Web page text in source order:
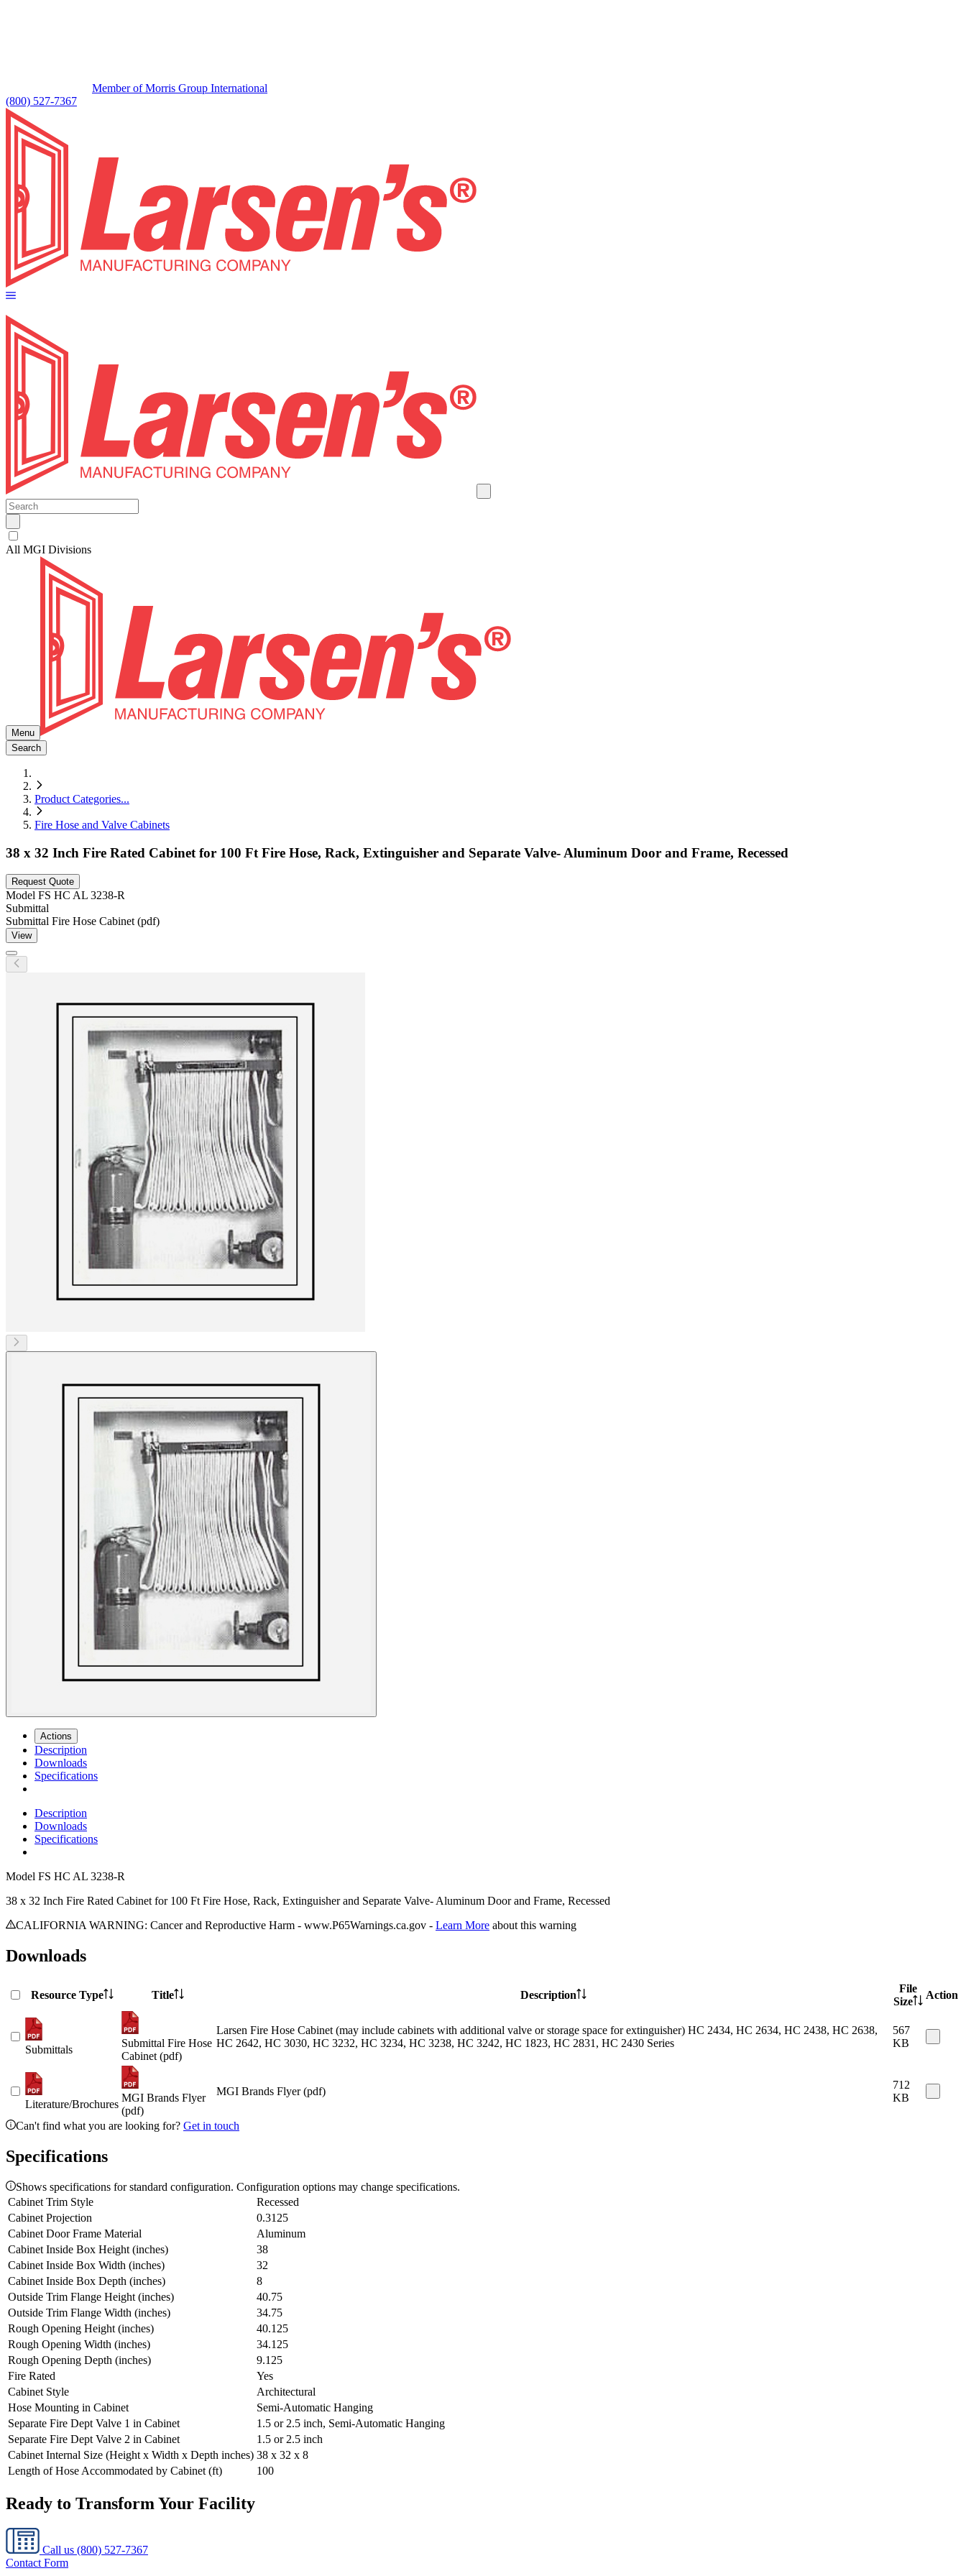
Member of Morris Group International
(800) 527-7367
All MGI Divisions
Menu
Search
Product Categories...
Fire Hose and Valve Cabinets
38 x 32 Inch Fire Rated Cabinet for 100 Ft Fire Hose, Rack, Extinguisher and Separate Valve- Aluminum Door and Frame, Recessed
Request Quote
Model FS HC AL 3238-R
Submittal
Submittal Fire Hose Cabinet (pdf)
View
Actions
Description
Downloads
Specifications
Description
Downloads
Specifications
Model FS HC AL 3238-R
38 x 32 Inch Fire Rated Cabinet for 100 Ft Fire Hose, Rack, Extinguisher and Separate Valve- Aluminum Door and Frame, Recessed
CALIFORNIA WARNING: Cancer and Reproductive Harm - www.P65Warnings.ca.gov - Learn More about this warning
Downloads
Resource Type Title Description
File
Size
Action
Submittals
Submittal Fire Hose
Cabinet (pdf)
Larsen Fire Hose Cabinet (may include cabinets with additional valve or storage space for extinguisher) HC 2434, HC 2634, HC 2438, HC 2638,
HC 2642, HC 3030, HC 3232, HC 3234, HC 3238, HC 3242, HC 1823, HC 2831, HC 2430 Series
567
KB
Literature/Brochures
MGI Brands Flyer
(pdf)
MGI Brands Flyer (pdf)
712
KB
Can't find what you are looking for? Get in touch
Specifications
Shows specifications for standard configuration. Configuration options may change specifications.
Cabinet Trim Style
Recessed
Cabinet Projection
0.3125
Cabinet Door Frame Material
Aluminum
Cabinet Inside Box Height (inches)
38
Cabinet Inside Box Width (inches)
32
Cabinet Inside Box Depth (inches)
8
Outside Trim Flange Height (inches)
40.75
Outside Trim Flange Width (inches)
34.75
Rough Opening Height (inches)
40.125
Rough Opening Width (inches)
34.125
Rough Opening Depth (inches)
9.125
Fire Rated
Yes
Cabinet Style
Architectural
Hose Mounting in Cabinet
Semi-Automatic Hanging
Separate Fire Dept Valve 1 in Cabinet
1.5 or 2.5 inch, Semi-Automatic Hanging
Separate Fire Dept Valve 2 in Cabinet
1.5 or 2.5 inch
Cabinet Internal Size (Height x Width x Depth inches) 38 x 32 x 8
Length of Hose Accommodated by Cabinet (ft)
100
Ready to Transform Your Facility
Call us (800) 527-7367
Contact Form